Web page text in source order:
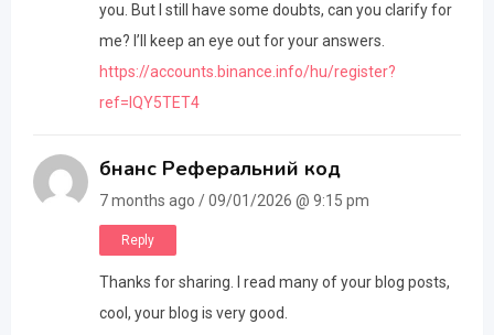
you. But I still have some doubts, can you clarify for
me? I’ll keep an eye out for your answers.
https://accounts.binance.info/hu/register?
ref=IQY5TET4
бнанс Реферальний код
7 months ago / 09/01/2026 @ 9:15 pm
Reply
Thanks for sharing. I read many of your blog posts,
cool, your blog is very good.